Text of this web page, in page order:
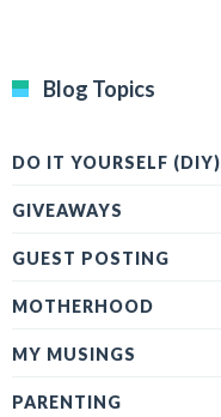
Blog Topics
DO IT YOURSELF (DIY)
GIVEAWAYS
GUEST POSTING
MOTHERHOOD
MY MUSINGS
PARENTING